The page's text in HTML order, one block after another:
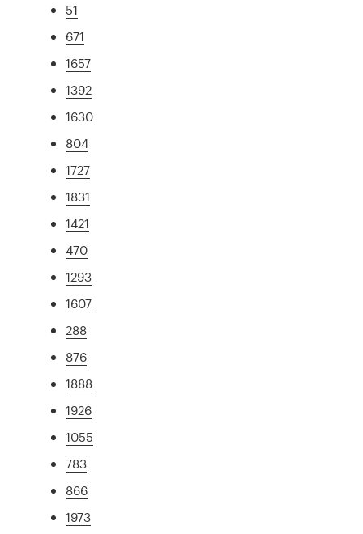
51
671
1657
1392
1630
804
1727
1831
1421
470
1293
1607
288
876
1888
1926
1055
783
866
1973